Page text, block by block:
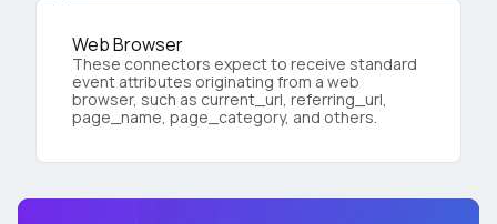
Web Browser
These connectors expect to receive standard
event attributes originating from a web
browser, such as current_url, referring_url,
page_name, page_category, and others.